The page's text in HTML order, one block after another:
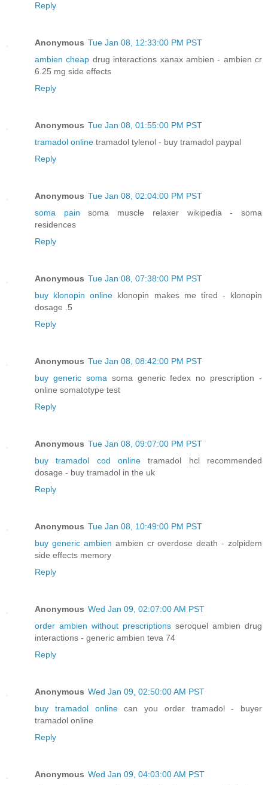
Reply
Anonymous Tue Jan 08, 12:33:00 PM PST
ambien cheap drug interactions xanax ambien - ambien cr
6.25 mg side effects
Reply
Anonymous Tue Jan 08, 01:55:00 PM PST
tramadol online tramadol tylenol - buy tramadol paypal
Reply
Anonymous Tue Jan 08, 02:04:00 PM PST
soma pain soma muscle relaxer wikipedia - soma
residences
Reply
Anonymous Tue Jan 08, 07:38:00 PM PST
buy klonopin online klonopin makes me tired - klonopin
dosage .5
Reply
Anonymous Tue Jan 08, 08:42:00 PM PST
buy generic soma soma generic fedex no prescription -
online somatotype test
Reply
Anonymous Tue Jan 08, 09:07:00 PM PST
buy tramadol cod online tramadol hcl recommended
dosage - buy tramadol in the uk
Reply
Anonymous Tue Jan 08, 10:49:00 PM PST
buy generic ambien ambien cr overdose death - zolpidem
side effects memory
Reply
Anonymous Wed Jan 09, 02:07:00 AM PST
order ambien without prescriptions seroquel ambien drug
interactions - generic ambien teva 74
Reply
Anonymous Wed Jan 09, 02:50:00 AM PST
buy tramadol onlinecan you order tramadol - buyer
tramadol online
Reply
Anonymous Wed Jan 09, 04:03:00 AM PST